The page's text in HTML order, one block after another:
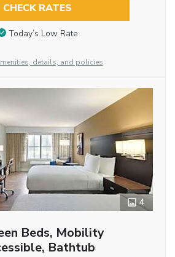
CHECK RATES
Today’s Low Rate
details, and policies
4
Beds, Mobility
Bathtub